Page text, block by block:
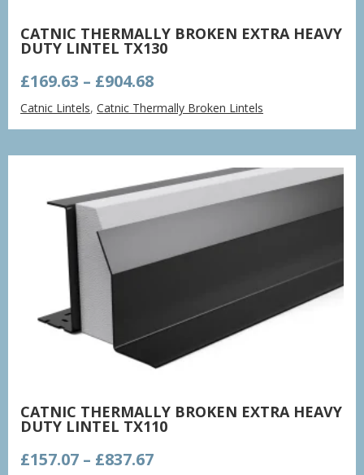
CATNIC THERMALLY BROKEN EXTRA HEAVY
DUTY LINTEL TX130
£169.63 – £904.68Price
range:
£169.63
through
£904.68
Catnic Lintels,Catnic Thermally Broken Lintels
CATNIC THERMALLY BROKEN EXTRA HEAVY
DUTY LINTEL TX110
£157.07 – £837.67Price